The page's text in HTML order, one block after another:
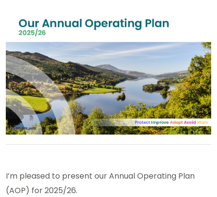
I’m pleased to present our Annual Operating Plan
(AOP) for 2025/26.